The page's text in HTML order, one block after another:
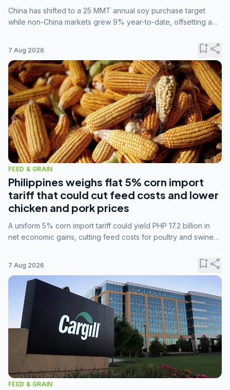
China has shifted to a 25 MMT annual soy purchase target
while non-China markets grew 9% year-to-date, offsetting a
7 Aug 2026 bookmark_addshare
FEED & GRAIN
Philippines weighs flat 5% corn import
tariff that could cut feed costs and lower
chicken and pork prices
A uniform 5% corn import tariff could yield PHP 17.2 billion in
net economic gains, cutting feed costs for poultry and swine
7 Aug 2026 bookmark_addshare
FEED & GRAIN